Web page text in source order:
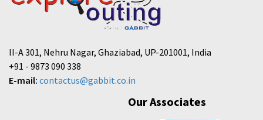
II-A 301, Nehru Nagar, Ghaziabad, UP-201001, India
+91 - 9873 090 338
E-mail: contactus@gabbit.co.in
Our Associates